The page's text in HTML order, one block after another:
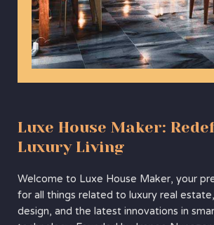
Luxe House Maker:
Luxury Living
Welcome to Luxe House Maker, your
for all things related to luxury real
design, and the latest innovations in